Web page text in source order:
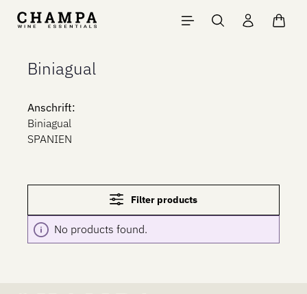
Skip to main content
Biniagual
Anschrift:
Biniagual
SPANIEN
Filter products
No products found.